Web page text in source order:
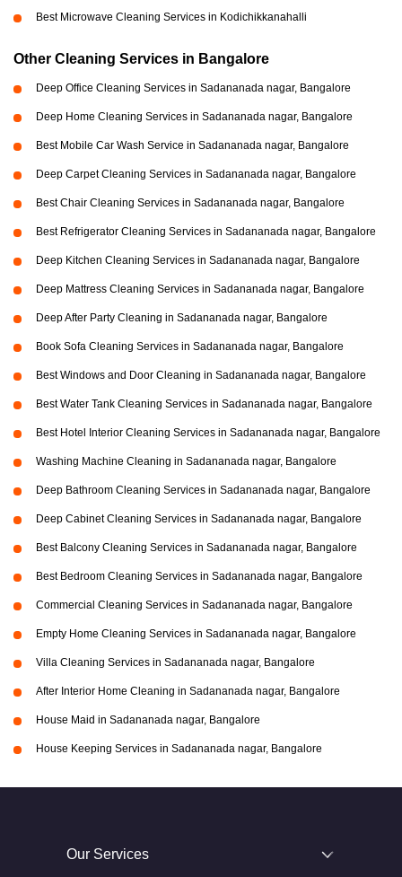
Best Microwave Cleaning Services in Kodichikkanahalli
Other Cleaning Services in Bangalore
Deep Office Cleaning Services in Sadananada nagar, Bangalore
Deep Home Cleaning Services in Sadananada nagar, Bangalore
Best Mobile Car Wash Service in Sadananada nagar, Bangalore
Deep Carpet Cleaning Services in Sadananada nagar, Bangalore
Best Chair Cleaning Services in Sadananada nagar, Bangalore
Best Refrigerator Cleaning Services in Sadananada nagar, Bangalore
Deep Kitchen Cleaning Services in Sadananada nagar, Bangalore
Deep Mattress Cleaning Services in Sadananada nagar, Bangalore
Deep After Party Cleaning in Sadananada nagar, Bangalore
Book Sofa Cleaning Services in Sadananada nagar, Bangalore
Best Windows and Door Cleaning in Sadananada nagar, Bangalore
Best Water Tank Cleaning Services in Sadananada nagar, Bangalore
Best Hotel Interior Cleaning Services in Sadananada nagar, Bangalore
Washing Machine Cleaning in Sadananada nagar, Bangalore
Deep Bathroom Cleaning Services in Sadananada nagar, Bangalore
Deep Cabinet Cleaning Services in Sadananada nagar, Bangalore
Best Balcony Cleaning Services in Sadananada nagar, Bangalore
Best Bedroom Cleaning Services in Sadananada nagar, Bangalore
Commercial Cleaning Services in Sadananada nagar, Bangalore
Empty Home Cleaning Services in Sadananada nagar, Bangalore
Villa Cleaning Services in Sadananada nagar, Bangalore
After Interior Home Cleaning in Sadananada nagar, Bangalore
House Maid in Sadananada nagar, Bangalore
House Keeping Services in Sadananada nagar, Bangalore
Our Services